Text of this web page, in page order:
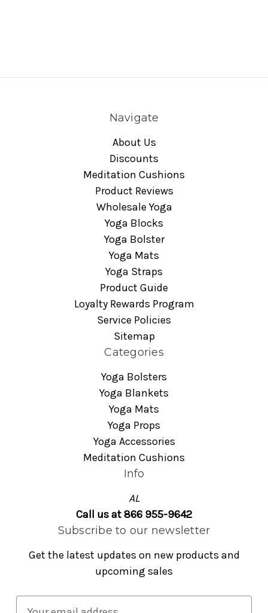
Navigate
About Us
Discounts
Meditation Cushions
Product Reviews
Wholesale Yoga
Yoga Blocks
Yoga Bolster
Yoga Mats
Yoga Straps
Product Guide
Loyalty Rewards Program
Service Policies
Sitemap
Categories
Yoga Bolsters
Yoga Blankets
Yoga Mats
Yoga Props
Yoga Accessories
Meditation Cushions
Info
AL
Call us at 866 955-9642
Subscribe to our newsletter
Get the latest updates on new products and
upcoming sales